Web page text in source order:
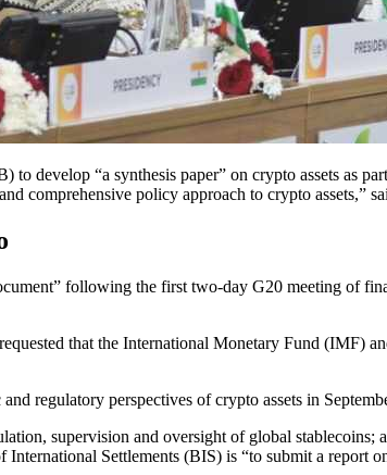
develop “a synthesis paper” on crypto assets as
comprehensive policy approach to crypto assets,”
following the first two-day G20 meeting of
that the International Monetary Fund (IMF)
regulatory perspectives of crypto assets in
supervision and oversight of global
Settlements (BIS) is “to submit a report